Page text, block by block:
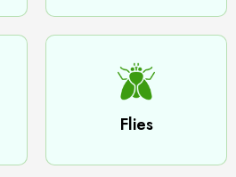
Flies